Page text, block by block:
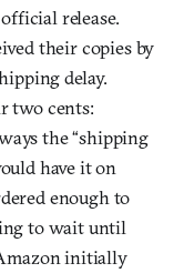
release.
their copies by
delay.
two cents:
the “shipping
have it on
enough to
to wait until
initially